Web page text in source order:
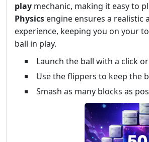
play mechanic, making it easy to
Physics engine ensures a realistic
experience, keeping you on your
ball in play.
Launch the ball with a click
Use the flippers to keep the
Smash as many blocks as